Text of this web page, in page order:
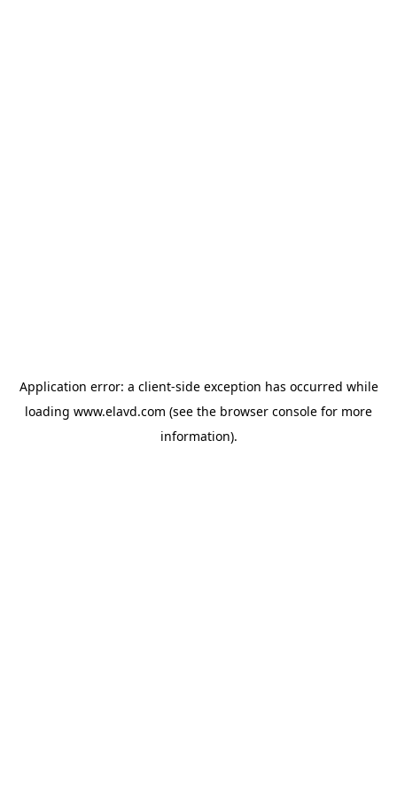
Application error: a client-side exception has occurred while
loading www.elavd.com (see the browser console for more
information).